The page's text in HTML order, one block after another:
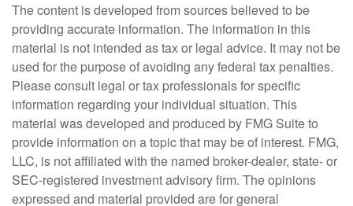
The content is developed from sources believed to be
providing accurate information. The information in this
material is not intended as tax or legal advice. It may not be
used for the purpose of avoiding any federal tax penalties.
Please consult legal or tax professionals for specific
information regarding your individual situation. This
material was developed and produced by FMG Suite to
provide information on a topic that may be of interest. FMG,
LLC, is not affiliated with the named broker-dealer, state- or
SEC-registered investment advisory firm. The opinions
expressed and material provided are for general